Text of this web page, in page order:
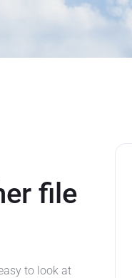
file
to look at